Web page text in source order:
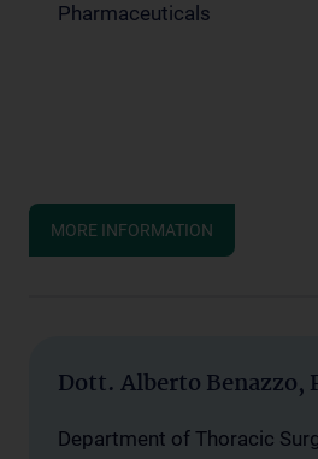
Pharmaceuticals
MORE INFORMATION
Dott. Alberto Benazzo,
Department of Thoracic